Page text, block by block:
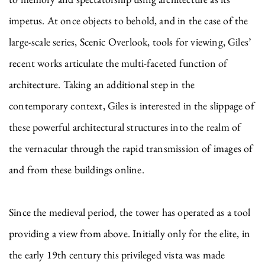
impetus. At once objects to behold, and in the case of the
large-scale series, Scenic Overlook, tools for viewing, Giles’
recent works articulate the multi-faceted function of
architecture. Taking an additional step in the
contemporary context, Giles is interested in the slippage of
these powerful architectural structures into the realm of
the vernacular through the rapid transmission of images of
and from these buildings online.
Since the medieval period, the tower has operated as a tool
providing a view from above. Initially only for the elite, in
the early 19th century this privileged vista was made